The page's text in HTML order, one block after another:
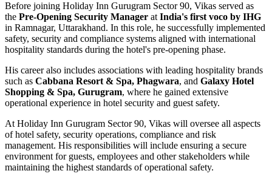
Before joining Holiday Inn Gurugram Sector 90, Vikas served as
the Pre-Opening Security Manager at India's first voco by IHG
in Ramnagar, Uttarakhand. In this role, he successfully implemented
safety, security and compliance systems aligned with international
hospitality standards during the hotel's pre-opening phase.
His career also includes associations with leading hospitality brands
such as Cabbana Resort & Spa, Phagwara, and Galaxy Hotel
Shopping & Spa, Gurugram, where he gained extensive
operational experience in hotel security and guest safety.
At Holiday Inn Gurugram Sector 90, Vikas will oversee all aspects
of hotel safety, security operations, compliance and risk
management. His responsibilities will include ensuring a secure
environment for guests, employees and other stakeholders while
maintaining the highest standards of operational safety.